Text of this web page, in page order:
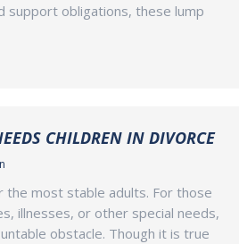
support obligations, these lump
CHILDREN IN DIVORCE
the most stable adults. For those
illnesses, or other special needs,
obstacle. Though it is true